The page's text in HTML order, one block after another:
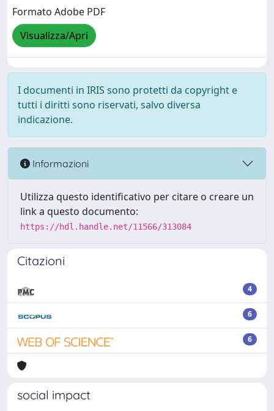
Formato Adobe PDF
Visualizza/Apri
I documenti in IRIS sono protetti da copyright e
tutti i diritti sono riservati, salvo diversa
indicazione.
Informazioni
Utilizza questo identificativo per citare o creare un
link a questo documento:
https://hdl.handle.net/11566/313084
Citazioni
4
6
6
social impact